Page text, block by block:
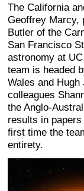
The California
Geoffrey Marcy,
Butler of the
San Francisco
astronomy at
team is headed
Wales and
colleagues
the Anglo-
results in
first time the
entirety.